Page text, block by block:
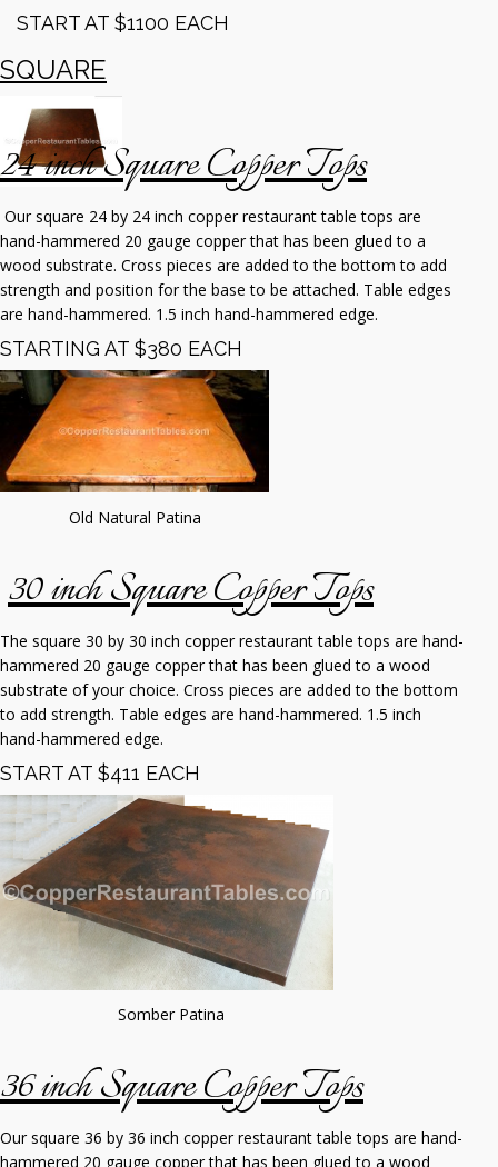
START AT $1100 EACH
SQUARE
24 inch Square Copper Tops
Our square 24 by 24 inch copper restaurant table tops are
hand-hammered 20 gauge copper that has been glued to a
wood substrate. Cross pieces are added to the bottom to add
strength and position for the base to be attached. Table edges
are hand-hammered. 1.5 inch hand-hammered edge.
STARTING AT $380 EACH
Old Natural Patina
30 inch Square Copper Tops
The square 30 by 30 inch copper restaurant table tops are hand-
hammered 20 gauge copper that has been glued to a wood
substrate of your choice. Cross pieces are added to the bottom
to add strength. Table edges are hand-hammered. 1.5 inch
hand-hammered edge.
START AT $411 EACH
Somber Patina
36 inch Square Copper Tops
Our square 36 by 36 inch copper restaurant table tops are hand-
hammered 20 gauge copper that has been glued to a wood